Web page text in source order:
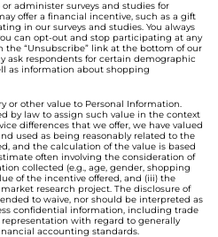
administer surveys and studies for
offer a financial incentive, such as a gift
in our surveys and studies. You always
can opt-out and stop participating at any
“Unsubscribe” link at the bottom of our
ask respondents for certain demographic
as information about shopping
or other value to Personal Information.
by law to assign such value in the context
differences that we offer, we have valued
used as being reasonably related to the
and the calculation of the value is based
often involving the consideration of
collected (e.g., age, gender, shopping
of the incentive offered, and (iii) the
research project. The disclosure of
to waive, nor should be interpreted as
confidential information, including trade
with regard to generally
accounting standards.